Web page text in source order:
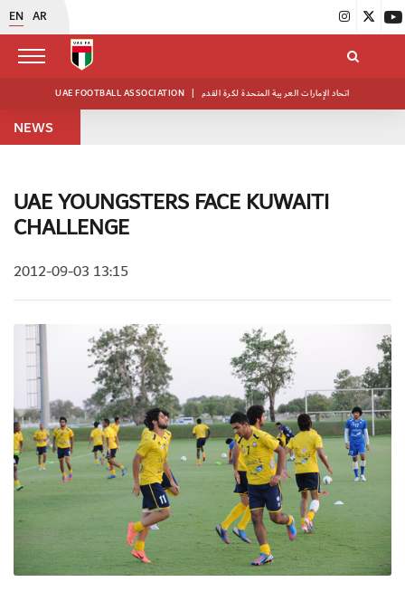
EN AR
UAE FOOTBALL ASSOCIATION | اتحاد الإمارات العربية المتحدة لكرة القدم
NEWS
UAE YOUNGSTERS FACE KUWAITI
CHALLENGE
2012-09-03 13:15